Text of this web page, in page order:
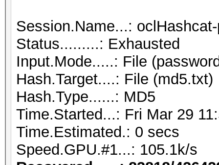
Session.Name...:
Status.........: Exhausted
Input.Mode.....: File
Hash.Target....: File (md5.txt)
Hash.Type......: MD5
Time.Started...: Fri Mar 29
Time.Estimated.: 0 secs
Speed.GPU.#1...: 105.1k/s